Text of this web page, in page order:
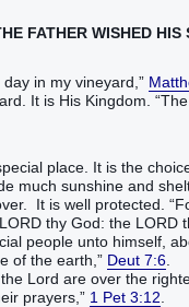
FATHER WISHED HIS
in my vineyard,”
It is His Kingdom.
place. It is the
much sunshine and
It is well protected.
thy God: the LORD
people unto himself,
of the earth,” Deut 7:6
Lord are over the
prayers,” 1 Pet 3:12